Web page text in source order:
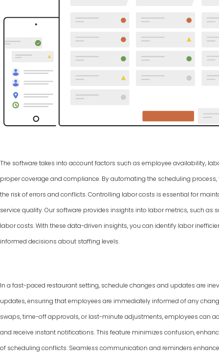
The software takes into account factors such as employee availability,
proper coverage and compliance. By automating the scheduling
the risk of errors and conflicts. Controlling labor costs is essential for
service quality. Our software provides insights into labor metrics, such as
labor costs. With these data-driven insights, you can identify labor
informed decisions about staffing levels.
In a fast-paced restaurant setting, schedule changes and updates are
updates, ensuring that employees are immediately informed of any
swaps, time-off approvals, or last-minute adjustments, employees can
and receive instant notifications. This feature minimizes confusion,
of scheduling conflicts. Seamless communication and reminders